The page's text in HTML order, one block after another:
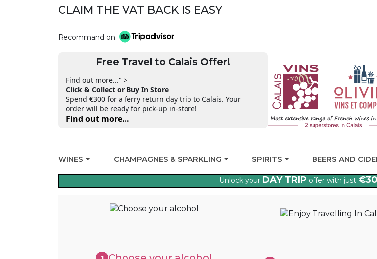
CLAIM THE VAT BACK IS EASY
CLAIM THE VAT BACK
Recommand on
Free Travel to Calais Offer!
Find out more..." >
Click & Collect or Buy In Store
Spend €300 for a ferry return day trip to Calais. Your
order will be ready for pick-up in-store!
Find out more...
WINES CHAMPAGNES & SPARKLING SPIRITS BEERS AND
Unlock your DAY TRIP offer with just